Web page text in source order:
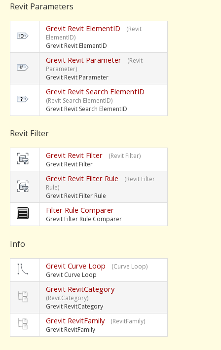
Revit Parameters
Grevit Revit ElementID
(Revit
ElementID)
Grevit Revit ElementID
Grevit Revit Parameter
(Revit
Parameter)
Grevit Revit Parameter
Grevit Revit Search ElementID
(Revit Search ElementID)
Grevit Revit Search ElementID
Revit Filter
Grevit Revit Filter
(Revit Filter)
Grevit Revit Filter
Grevit Revit Filter Rule
(Revit Filter
Rule)
Grevit Revit Filter Rule
Filter Rule Comparer
Grevit Filter Rule Comparer
Info
Grevit Curve Loop
(Curve Loop)
Grevit Curve Loop
Grevit RevitCategory
(RevitCategory)
Grevit RevitCategory
Grevit RevitFamily
(RevitFamily)
Grevit RevitFamily